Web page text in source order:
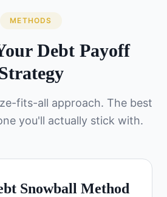
METHODS
Debt Payoff
fits-all approach. The best
you'll actually stick with.
Snowball Method